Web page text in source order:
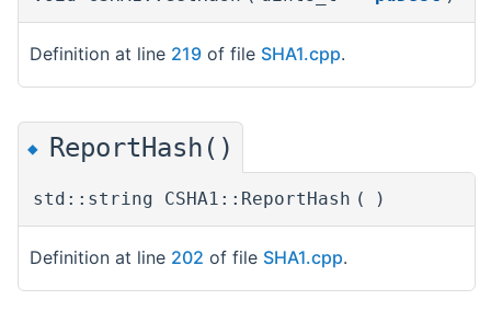
Definition at line 219 of file SHA1.cpp.
◆ ReportHash()
std::string CSHA1::ReportHash ( )
Definition at line 202 of file SHA1.cpp.